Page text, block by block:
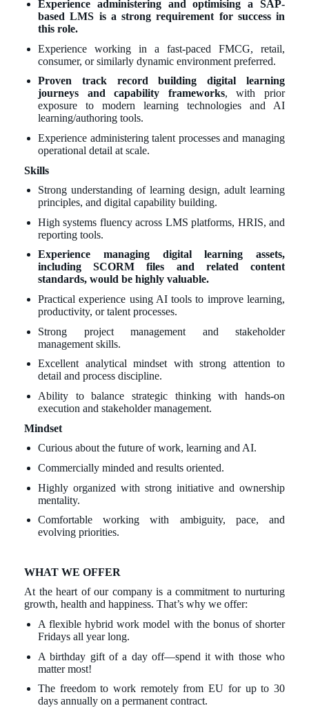
Experience administering and optimising a SAP-
based LMS is a strong requirement for success in
this role.
Experience working in a fast-paced FMCG, retail,
consumer, or similarly dynamic environment preferred.
Proven track record building digital learning
journeys and capability frameworks, with prior
exposure to modern learning technologies and AI
learning/authoring tools.
Experience administering talent processes and managing
operational detail at scale.
Skills
Strong understanding of learning design, adult learning
principles, and digital capability building.
High systems fluency across LMS platforms, HRIS, and
reporting tools.
Experience managing digital learning assets,
including SCORM files and related content
standards, would be highly valuable.
Practical experience using AI tools to improve learning,
productivity, or talent processes.
Strong project management and stakeholder
management skills.
Excellent analytical mindset with strong attention to
detail and process discipline.
Ability to balance strategic thinking with hands-on
execution and stakeholder management.
Mindset
Curious about the future of work, learning and AI.
Commercially minded and results oriented.
Highly organized with strong initiative and ownership
mentality.
Comfortable working with ambiguity, pace, and
evolving priorities.
WHAT WE OFFER
At the heart of our company is a commitment to nurturing
growth, health and happiness. That’s why we offer:
A flexible hybrid work model with the bonus of shorter
Fridays all year long.
A birthday gift of a day off—spend it with those who
matter most!
The freedom to work remotely from EU for up to 30
days annually on a permanent contract.